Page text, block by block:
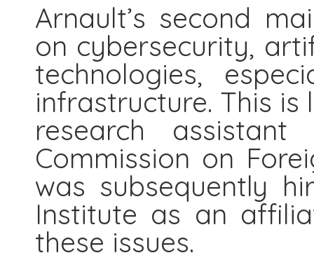
Arnault’s second
on cybersecurity,
technologies,
infrastructure. This is
research
Commission on
was subsequently
Institute as an
these issues.